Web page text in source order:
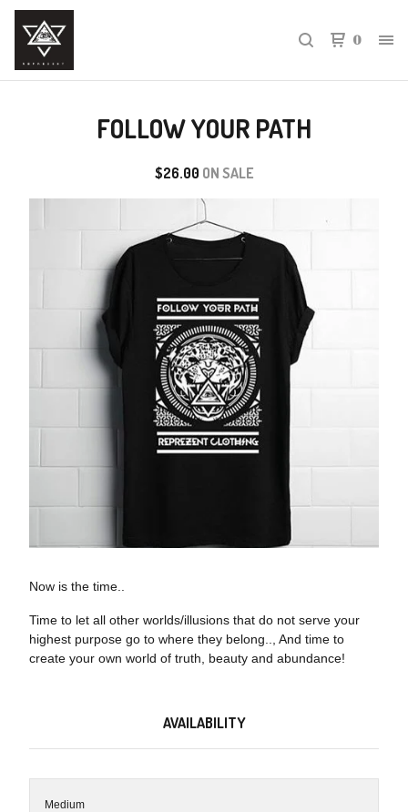
0
FOLLOW YOUR PATH
$26.00 ON SALE
Now is the time..
Time to let all other worlds/illusions that do not serve your
highest purpose go to where they belong.., And time to
create your own world of truth, beauty and abundance!
AVAILABILITY
Medium